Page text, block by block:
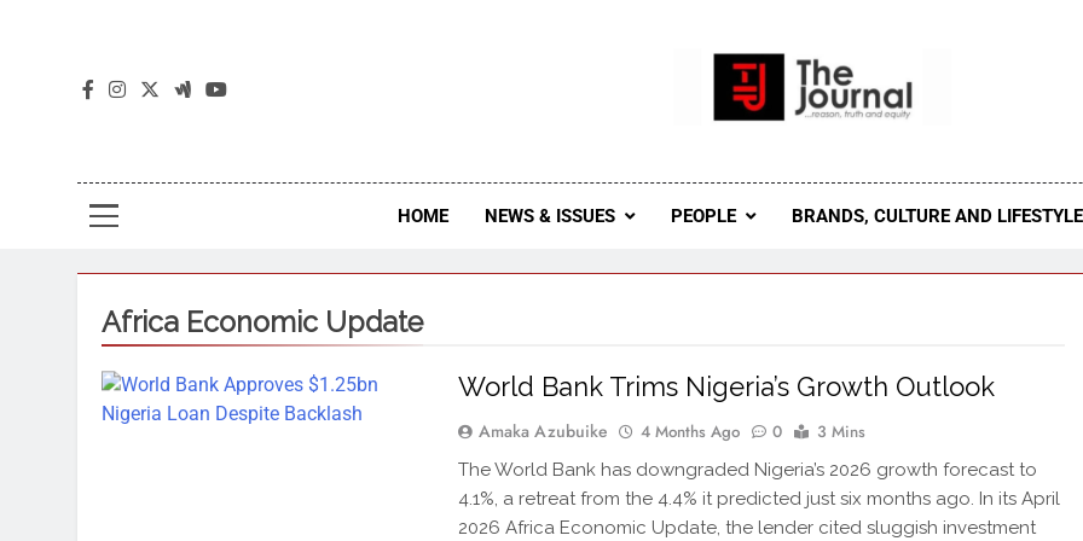
The Journal Seeks To Become The Most Reliable, First-Choice
Journal Nigeria Is A Serious
HOME NEWS & ISSUES PEOPLE BRANDS, CULTURE AND LIFESTYLE
Africa Economic Update
World Bank Trims Nigeria’s Growth Outlook
Amaka Azubuike 4 Months Ago 0 3 Mins
The World Bank has downgraded Nigeria’s 2026 growth forecast to
4.1%, a retreat from the 4.4% it predicted just six months ago. In its April
2026 Africa Economic Update, the lender cited sluggish investment